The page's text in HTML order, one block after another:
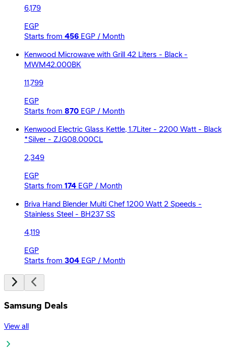
6,179
EGP
Starts from 456 EGP / Month
Kenwood Microwave with Grill 42 Liters - Black -
MWM42.000BK
11,799
EGP
Starts from 870 EGP / Month
Kenwood Electric Glass Kettle, 1.7Liter - 2200 Watt - Black
*Silver - ZJG08.000CL
2,349
EGP
Starts from 174 EGP / Month
Briva Hand Blender Multi Chef 1200 Watt 2 Speeds -
Stainless Steel - BH237 SS
4,119
EGP
Starts from 304 EGP / Month
Samsung Deals
View all